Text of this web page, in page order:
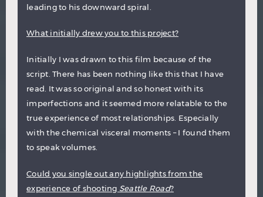
leading to his downward spiral.
What initially drew you to this project?
Initially I was drawn to this film because of the
script. There has been nothing like this that I have
read. It was so original and so honest with its
imperfections and it seemed more relatable to the
true experience of most relationships. Especially
with the chemical visceral moments – I found them
to speak volumes.
Could you single out any highlights from the
experience of shooting Seattle Road?